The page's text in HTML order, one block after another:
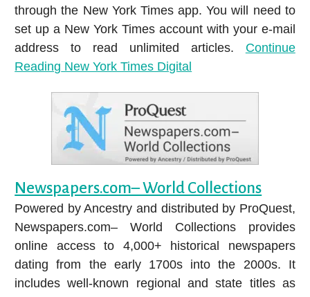
through the New York Times app. You will need to
set up a New York Times account with your e-mail
address to read unlimited articles. Continue
Reading New York Times Digital
Newspapers.com– World Collections
Powered by Ancestry and distributed by ProQuest,
Newspapers.com– World Collections provides
online access to 4,000+ historical newspapers
dating from the early 1700s into the 2000s. It
includes well-known regional and state titles as